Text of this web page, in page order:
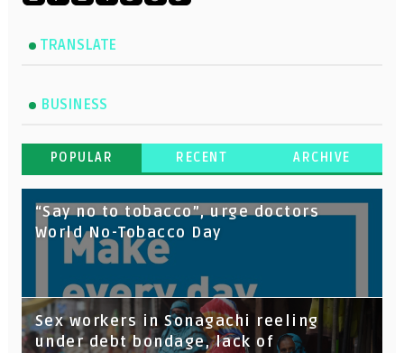
TRANSLATE
BUSINESS
POPULAR RECENT ARCHIVE
“Say no to tobacco”, urge doctors
World No-Tobacco Day
Sex workers in Sonagachi reeling
under debt bondage, lack of